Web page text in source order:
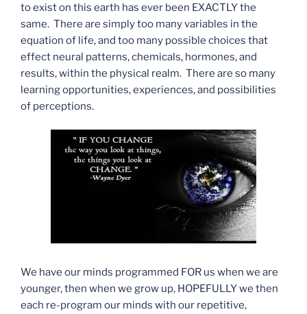
to exist on this earth has ever been EXACTLY the
same. There are simply too many variables in the
equation of life, and too many possible choices that
effect neural patterns, chemicals, hormones, and
results, within the physical realm. There are so many
learning opportunities, experiences, and possibilities
of perceptions.
We have our minds programmed FOR us when we are
younger, then when we grow up, HOPEFULLY we then
each re-program our minds with our repetitive,